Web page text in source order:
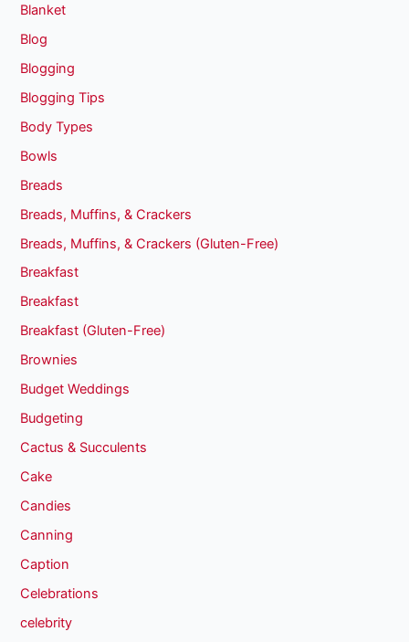
Blanket
Blog
Blogging
Blogging Tips
Body Types
Bowls
Breads
Breads, Muffins, & Crackers
Breads, Muffins, & Crackers (Gluten-Free)
Breakfast
Breakfast
Breakfast (Gluten-Free)
Brownies
Budget Weddings
Budgeting
Cactus & Succulents
Cake
Candies
Canning
Caption
Celebrations
celebrity